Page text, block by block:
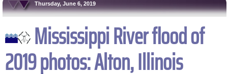
Thursday, June 6, 2019
Mississippi River flood of
2019 photos: Alton, Illinois